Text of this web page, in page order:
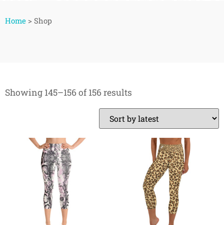
Home > Shop
Showing 145–156 of 156 results